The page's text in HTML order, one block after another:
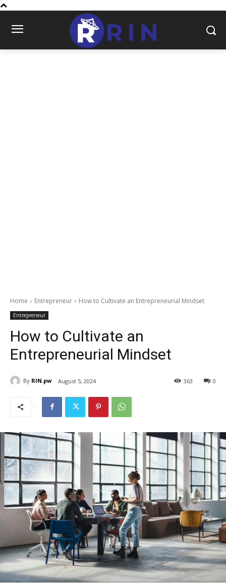
Home Entrepreneur How to Cultivate an Entrepreneurial Mindset
Entrepreneur
How to Cultivate an
Entrepreneurial Mindset
By RIN.pw August 5, 2024 0
363